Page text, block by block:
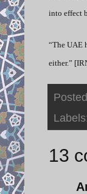
into effect
“The UAE
either.”
13